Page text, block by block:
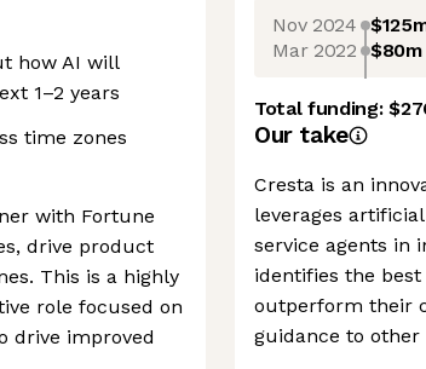
how AI will
1–2 years
time zones
with Fortune
drive product
This is a highly
role focused on
drive improved
Nov 2024
Mar 2022 $80m
Total funding:
Our take
Cresta is an
leverages
service agents in
identifies the
outperform their
guidance to